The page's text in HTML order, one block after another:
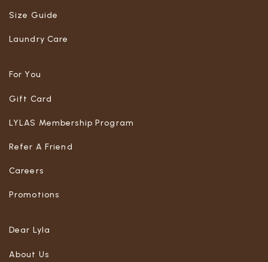
Size Guide
Laundry Care
For You
Gift Card
LYLAS Membership Program
Refer A Friend
Careers
Promotions
Dear Lyla
About Us